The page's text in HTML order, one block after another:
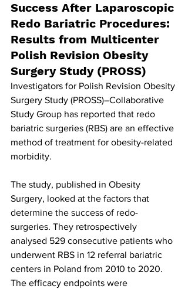
Success After Laparoscopic
Redo Bariatric Procedures:
Results from Multicenter
Polish Revision Obesity
Surgery Study (PROSS)
Investigators for Polish Revision Obesity
Surgery Study (PROSS)–Collaborative
Study Group has reported that redo
bariatric surgeries (RBS) are an effective
method of treatment for obesity-related
morbidity.
The study, published in Obesity
Surgery, looked at the factors that
determine the success of redo-
surgeries. They retrospectively
analysed 529 consecutive patients who
underwent RBS in 12 referral bariatric
centers in Poland from 2010 to 2020.
The efficacy endpoints were